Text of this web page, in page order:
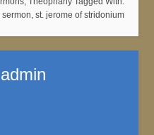
sermon, st. jerome of stridonium
admin